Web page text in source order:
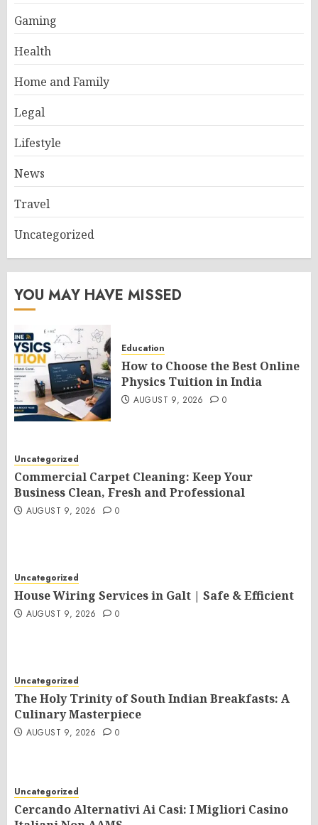
Gaming
Health
Home and Family
Legal
Lifestyle
News
Travel
Uncategorized
YOU MAY HAVE MISSED
Education
How to Choose the Best Online
Physics Tuition in India
AUGUST 9, 2026 0
Uncategorized
Commercial Carpet Cleaning: Keep Your
Business Clean, Fresh and Professional
AUGUST 9, 2026 0
Uncategorized
House Wiring Services in Galt | Safe & Efficient
AUGUST 9, 2026 0
Uncategorized
The Holy Trinity of South Indian Breakfasts: A
Culinary Masterpiece
AUGUST 9, 2026 0
Uncategorized
Cercando Alternativi Ai Casi: I Migliori Casino